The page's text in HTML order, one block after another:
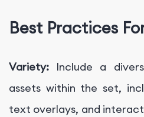
Best Practices
Variety: Include a
assets within the set,
text overlays, and